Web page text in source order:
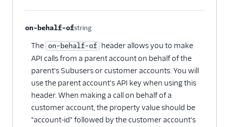
on-behalf-ofstring
Optional
The on-behalf-of header allows you to make
API calls from a parent account on behalf of the
parent's Subusers or customer accounts. You will
use the parent account's API key when using this
header. When making a call on behalf of a
customer account, the property value should be
"account-id" followed by the customer account's